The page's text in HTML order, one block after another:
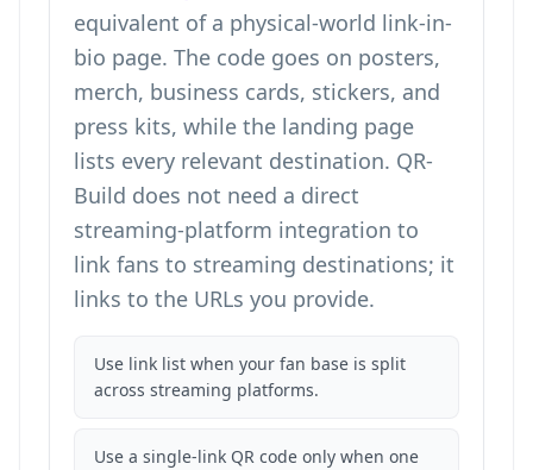
equivalent of a physical-world link-in-
bio page. The code goes on posters,
merch, business cards, stickers, and
press kits, while the landing page
lists every relevant destination. QR-
Build does not need a direct
streaming-platform integration to
link fans to streaming destinations; it
links to the URLs you provide.
Use link list when your fan base is split
across streaming platforms.
Use a single-link QR code only when one